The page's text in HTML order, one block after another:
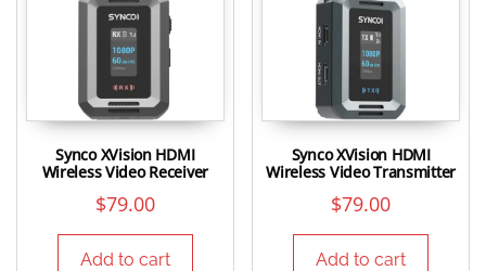
Synco XVision HDMI
Wireless Video Receiver
$79.00
Add to cart
Synco XVision HDMI
Wireless Video Transmitter
$79.00
Add to cart